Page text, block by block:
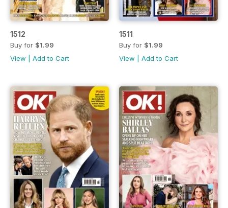
1512
Buy for $1.99
View
Add to Cart
1511
Buy for $1.99
View
Add to Cart